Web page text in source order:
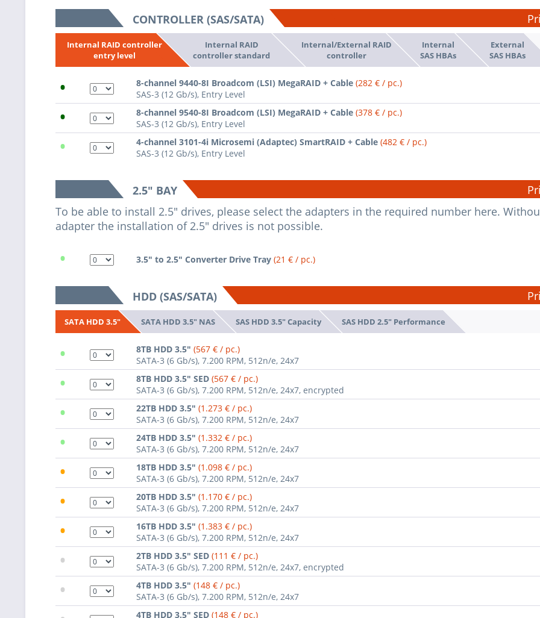
CONTROLLER (SAS/SATA)
Internal RAID controller
entry level
Internal RAID
controller standard
Internal/External RAID
controller
Internal
SAS HBAs
External
SAS HBAs
• 8-channel 9440-8I Broadcom (LSI) MegaRAID + Cable (282 € / pc.)
SAS-3 (12 Gb/s), Entry Level
• 8-channel 9540-8I Broadcom (LSI) MegaRAID + Cable (378 € / pc.)
SAS-3 (12 Gb/s), Entry Level
• 4-channel 3101-4i Microsemi (Adaptec) SmartRAID + Cable (482 € / pc.)
SAS-3 (12 Gb/s), Entry Level
2.5" BAY
To be able to install 2.5" drives, please select the adapters in the required number here.
adapter the installation of 2.5" drives is not possible.
• 3.5" to 2.5" Converter Drive Tray (21 € / pc.)
HDD (SAS/SATA)
SATA HDD 3.5" SATA HDD 3.5" NAS SAS HDD 3.5" Capacity SAS HDD 2.5" Performance
• 8TB HDD 3.5" (567 € / pc.)
SATA-3 (6 Gb/s), 7.200 RPM, 512n/e, 24x7
• 8TB HDD 3.5" SED (567 € / pc.)
SATA-3 (6 Gb/s), 7.200 RPM, 512n/e, 24x7, encrypted
• 22TB HDD 3.5" (1.273 € / pc.)
SATA-3 (6 Gb/s), 7.200 RPM, 512n/e, 24x7
• 24TB HDD 3.5" (1.332 € / pc.)
SATA-3 (6 Gb/s), 7.200 RPM, 512n/e, 24x7
• 18TB HDD 3.5" (1.098 € / pc.)
SATA-3 (6 Gb/s), 7.200 RPM, 512n/e, 24x7
• 20TB HDD 3.5" (1.170 € / pc.)
SATA-3 (6 Gb/s), 7.200 RPM, 512n/e, 24x7
• 16TB HDD 3.5" (1.383 € / pc.)
SATA-3 (6 Gb/s), 7.200 RPM, 512n/e, 24x7
• 2TB HDD 3.5" SED (111 € / pc.)
SATA-3 (6 Gb/s), 7.200 RPM, 512n/e, 24x7, encrypted
• 4TB HDD 3.5" (148 € / pc.)
SATA-3 (6 Gb/s), 7.200 RPM, 512n/e, 24x7
4TB HDD 3.5" SED (148 € / pc.)